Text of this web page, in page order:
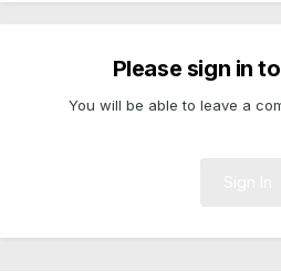
Please sign in
You will be able to leave a